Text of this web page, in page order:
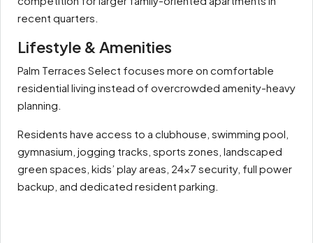
recent quarters.
Lifestyle & Amenities
Palm Terraces Select focuses more on comfortable
residential living instead of overcrowded amenity-heavy
planning.
Residents have access to a clubhouse, swimming pool,
gymnasium, jogging tracks, sports zones, landscaped
green spaces, kids’ play areas, 24×7 security, full power
backup, and dedicated resident parking.